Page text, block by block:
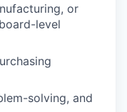
or
level
solving, and